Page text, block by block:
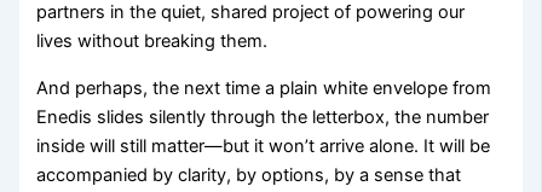
partners in the quiet, shared project of powering our
lives without breaking them.
And perhaps, the next time a plain white envelope from
Enedis slides silently through the letterbox, the number
inside will still matter—but it won’t arrive alone. It will be
accompanied by clarity, by options, by a sense that